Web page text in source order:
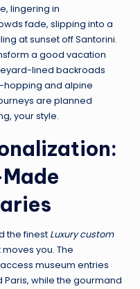
lingering in
fade, slipping into a
at sunset off Santorini.
a good vacation
lined backroads
and alpine
are planned
your style.
the finest Luxury custom
you. The
museum entries
while the gourmand